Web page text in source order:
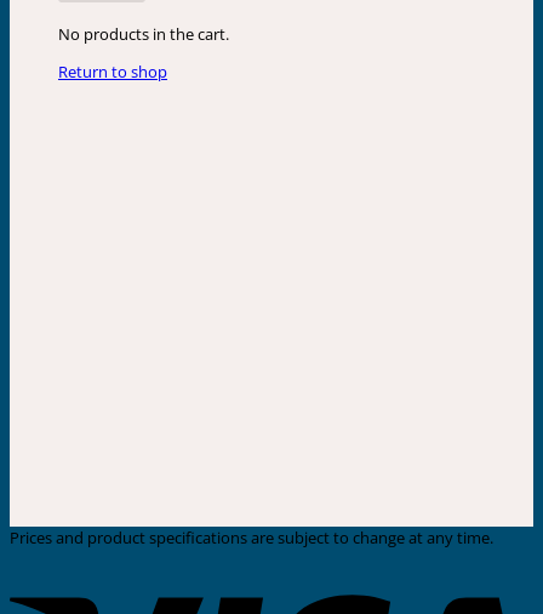
No products in the cart.
Return to shop
Prices and product specifications are subject to change at any time.